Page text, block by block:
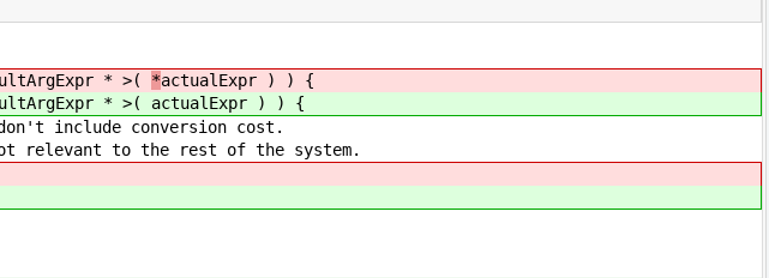
* >( *actualExpr ) ) {
* >( actualExpr ) ) {
conversion cost.
to the rest of the system.